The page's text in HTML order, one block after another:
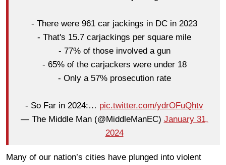
- There were 961 car jackings in DC in 2023
- That's 15.7 carjackings per square mile
- 77% of those involved a gun
- 65% of the carjackers were under 18
- Only a 57% prosecution rate
- So Far in 2024:… pic.twitter.com/ydrOFuQhtv
— The Middle Man (@MiddleManEC) January 31,
2024
Many of our nation’s cities have plunged into violent